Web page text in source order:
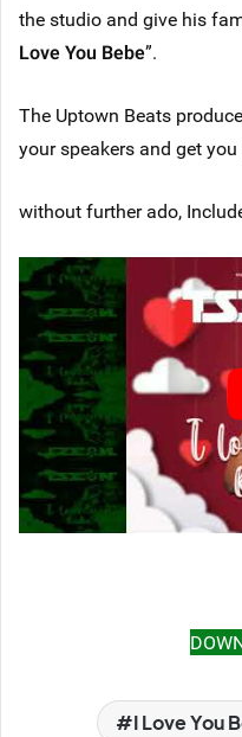
the studio and give his
Love You Bebe”.
The Uptown Beats
your speakers and get
without further ado,
I Love You